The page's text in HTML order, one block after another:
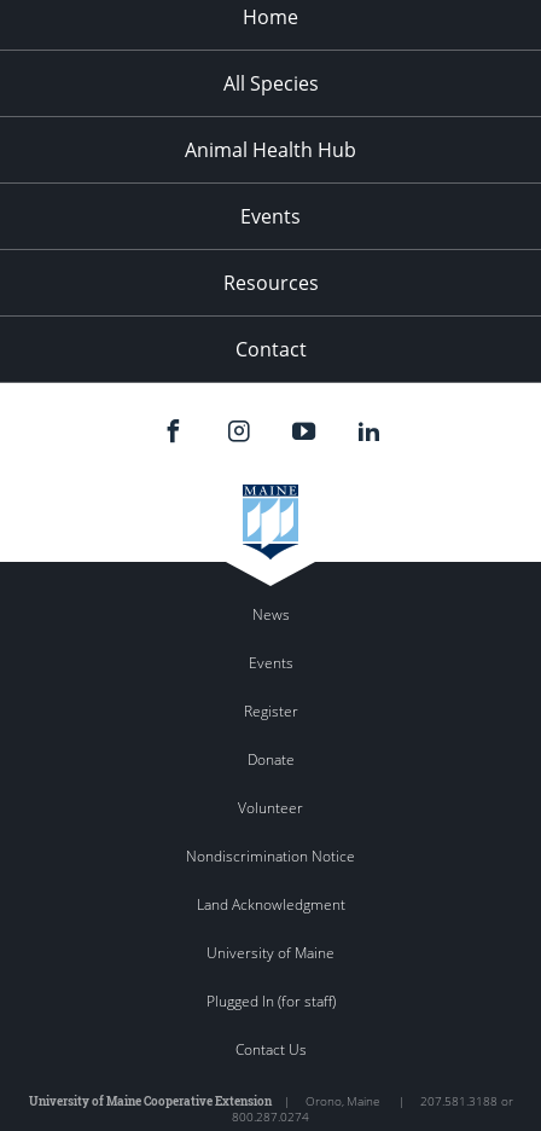
Home
All Species
Animal Health Hub
Events
Resources
Contact
News
Events
Register
Donate
Volunteer
Nondiscrimination Notice
Land Acknowledgment
University of Maine
Plugged In (for staff)
Contact Us
University of Maine Cooperative Extension| Orono, Maine | 207.581.3188 or
800.287.0274